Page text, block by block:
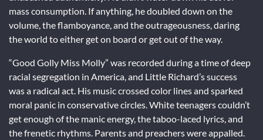
mass consumption. If anything, he doubled down on the
volume, the flamboyance, and the outrageousness, daring
the world to either get on board or get out of the way.
“Good Golly Miss Molly” was recorded during a time of deep
racial segregation in America, and Little Richard’s success
was a radical act. His music crossed color lines and sparked
moral panic in conservative circles. White teenagers couldn’t
get enough of the manic energy, the taboo-laced lyrics, and
the frenetic rhythms. Parents and preachers were appalled.